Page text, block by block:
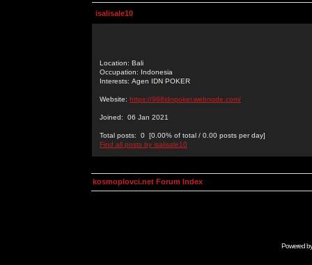
isalisale10
Location: Bali
Occupation: Indonesia
Interests: Agen IDN POKER
Website: https://988idnpoker.webnode.com/
Joined: 06 Jan 2021
Total posts: 0 [0.00% of total / 0.00 posts per day]
Find all posts by isalisale10
kosmoplovci.net Forum Index
Powered